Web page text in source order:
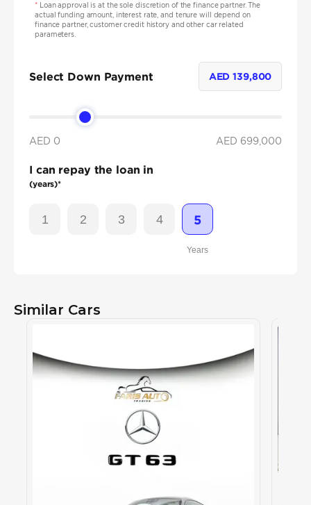
*Loan approval is at the sole discretion of the finance partner. The
actual funding amount, interest rate, and tenure will depend on
finance partner, customer credit history and other car related
parameters.
Select Down Payment AED139,800
AED 0 AED 699,000
I can repay the loan in
(years)*
1 2 3 4 5
Years
Similar Cars